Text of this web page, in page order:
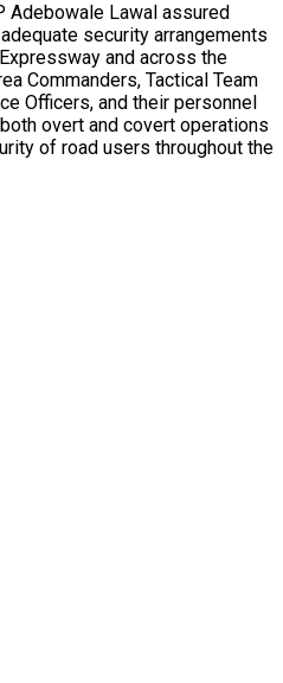
Adebowale Lawal assured
security arrangements
and across the
Commanders, Tactical Team
Officers, and their personnel
overt and covert operations
of road users throughout the